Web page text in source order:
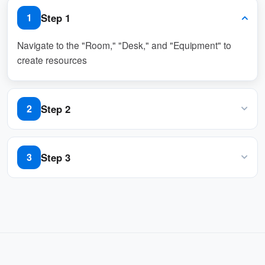
arrangements.
This feature is ideal for organizations managing
shared resources like rooms, hot desks, or
equipment. It ensures smooth operations by
preventing booking conflicts, maintaining
transparency, and automating communication
with users.
Key Benefits:
1 Step 1
Navigate to the "Room," "Desk," and "Equipment" to
create resources
2 Step 2
Click "Add out of service periods" button in "Out of
service period" column
3 Step 3